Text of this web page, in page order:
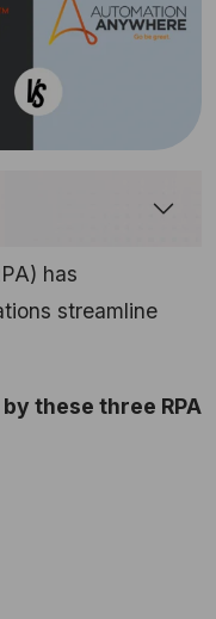
has
streamline
these three RPA